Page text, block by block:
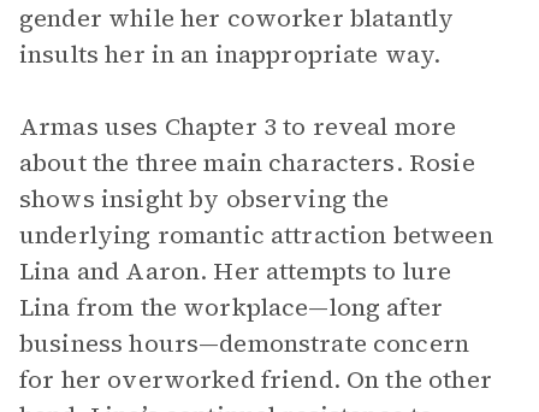
gender while her coworker blatantly
insults her in an inappropriate way.
Armas uses Chapter 3 to reveal more
about the three main characters. Rosie
shows insight by observing the
underlying romantic attraction between
Lina and Aaron. Her attempts to lure
Lina from the workplace—long after
business hours—demonstrate concern
for her overworked friend. On the other